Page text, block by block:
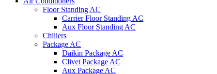
Floor Standing AC
Carrier Floor Standing AC
Aux Floor Standing AC
Chillers
Package AC
Daikin Package AC
Clivet Package AC
Aux Package AC